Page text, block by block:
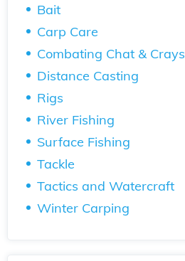
Bait
Carp Care
Combating Chat & Crays
Distance Casting
Rigs
River Fishing
Surface Fishing
Tackle
Tactics and Watercraft
Winter Carping